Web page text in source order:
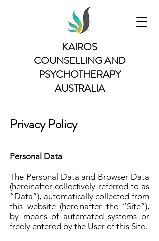
KAIROS
COUNSELLING AND
PSYCHOTHERAPY
AUSTRALIA
Privacy Policy
Personal Data
The Personal Data and Browser Data
(hereinafter collectively referred to as
“Data”), automatically collected from
this website (hereinafter the “Site”),
by means of automated systems or
freely entered by the User of this Site.